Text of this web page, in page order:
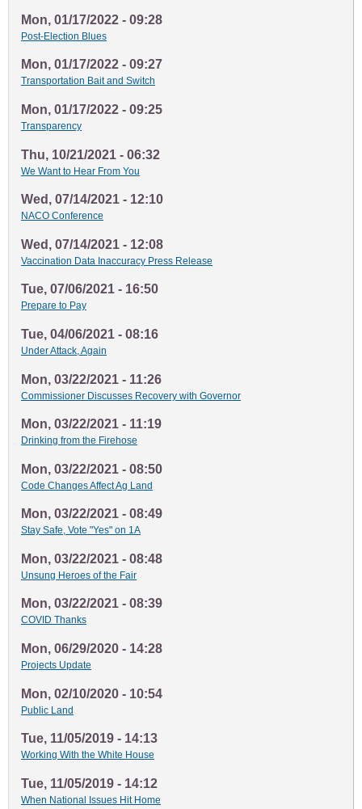
Mon, 01/17/2022 - 09:28
Post-Election Blues
Mon, 01/17/2022 - 09:27
Transportation Bait and Switch
Mon, 01/17/2022 - 09:25
Transparency
Thu, 10/21/2021 - 06:32
We Want to Hear From You
Wed, 07/14/2021 - 12:10
NACO Conference
Wed, 07/14/2021 - 12:08
Vaccination Data Inaccuracy Press Release
Tue, 07/06/2021 - 16:50
Prepare to Pay
Tue, 04/06/2021 - 08:16
Under Attack, Again
Mon, 03/22/2021 - 11:26
Commissioner Discusses Recovery with Governor
Mon, 03/22/2021 - 11:19
Drinking from the Firehose
Mon, 03/22/2021 - 08:50
Code Changes Affect Ag Land
Mon, 03/22/2021 - 08:49
Stay Safe, Vote "Yes" on 1A
Mon, 03/22/2021 - 08:48
Unsung Heroes of the Fair
Mon, 03/22/2021 - 08:39
COVID Thanks
Mon, 06/29/2020 - 14:28
Projects Update
Mon, 02/10/2020 - 10:54
Public Land
Tue, 11/05/2019 - 14:13
Working With the White House
Tue, 11/05/2019 - 14:12
When National Issues Hit Home